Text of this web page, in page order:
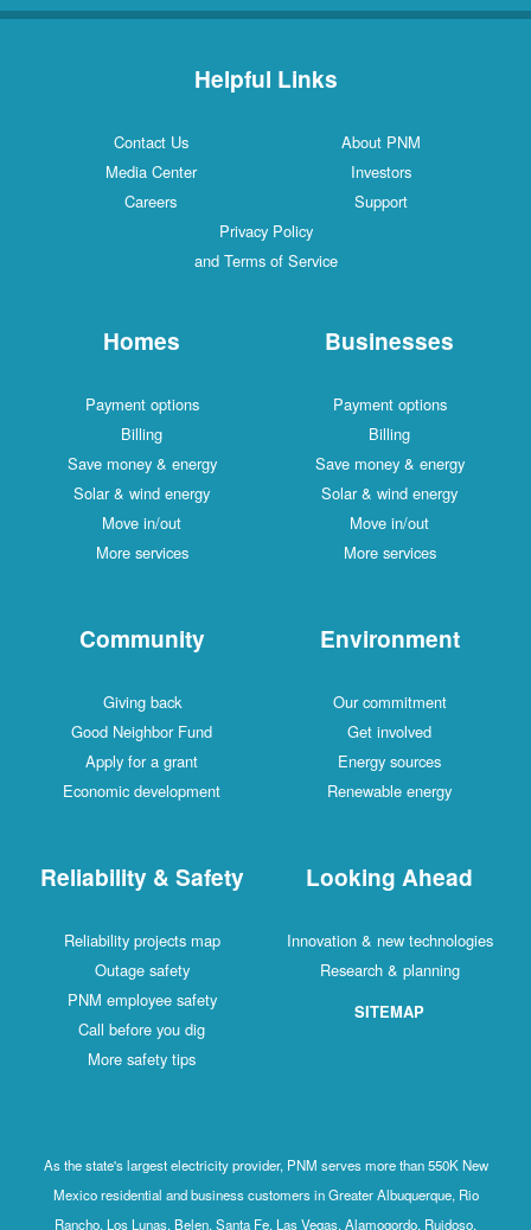
Helpful Links
Contact Us
About PNM
Media Center
Investors
Careers
Support
Privacy Policy
and Terms of Service
Homes
Payment options
Billing
Save money & energy
Solar & wind energy
Move in/out
More services
Businesses
Payment options
Billing
Save money & energy
Solar & wind energy
Move in/out
More services
Community
Giving back
Good Neighbor Fund
Apply for a grant
Economic development
Environment
Our commitment
Get involved
Energy sources
Renewable energy
Reliability & Safety
Reliability projects map
Outage safety
PNM employee safety
Call before you dig
More safety tips
Looking Ahead
Innovation & new technologies
Research & planning
SITEMAP
As the state's largest electricity provider, PNM serves more than 550K New
Mexico residential and business customers in Greater Albuquerque, Rio
Rancho, Los Lunas, Belen, Santa Fe, Las Vegas, Alamogordo, Ruidoso,